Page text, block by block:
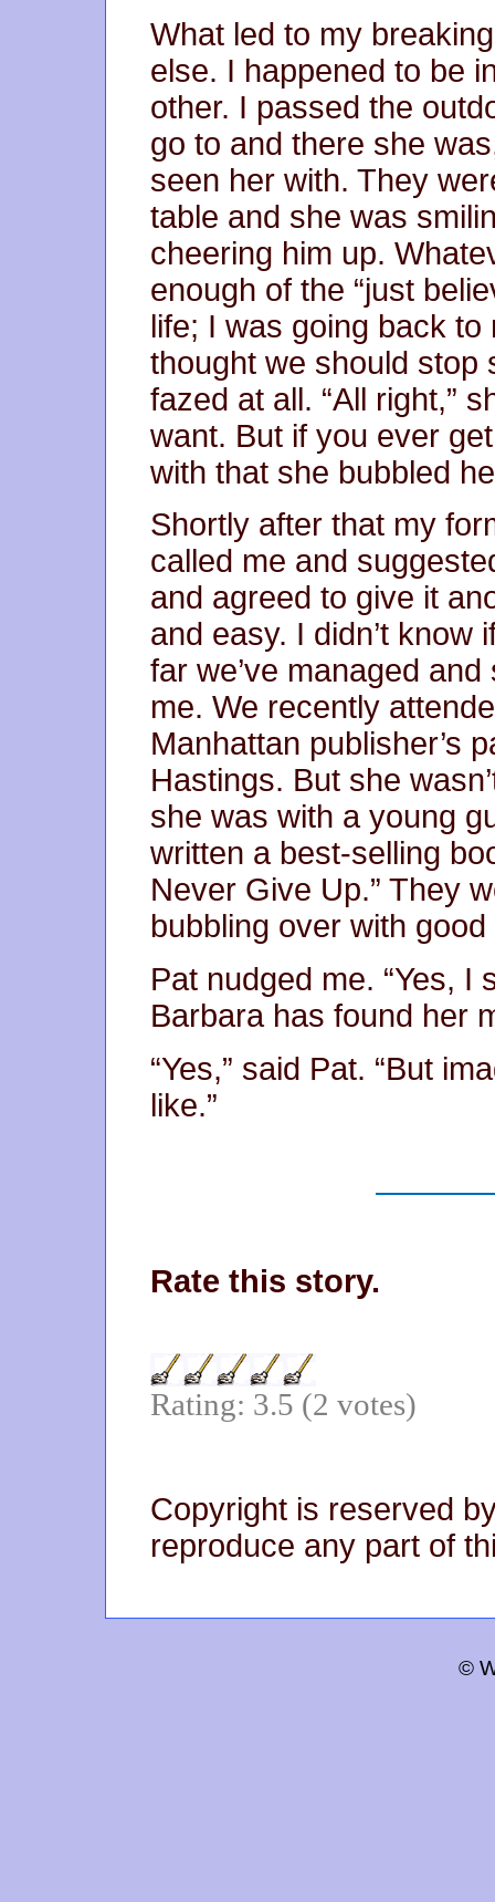
What led to my
else. I happened to be
other. I passed the
go to and there she
seen her with. They
table and she was
cheering him up.
enough of the “just
life; I was going back
thought we should stop
fazed at all. “All right,”
want. But if you ever
with that she bubbled
Shortly after that my
called me and
and agreed to give it
and easy. I didn’t know
far we’ve managed
me. We recently
Manhattan publisher’s
Hastings. But she
she was with a young
written a best-selling
Never Give Up.” They
bubbling over with good
Pat nudged me. “Yes, I
Barbara has found her
“Yes,” said Pat. “But
like.”
Rate this story.
Rating: 3.5 (2 votes)
Copyright is reserved
reproduce any part of
©